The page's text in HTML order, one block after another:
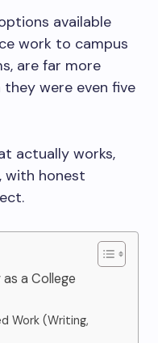
available
work to campus
are far more
were even five
actually works,
with honest
a College
Work (Writing,